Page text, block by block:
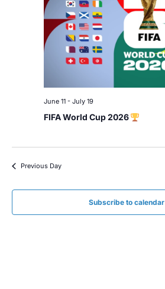
June 11- July 19
FIFA World Cup 2026
Previous Day
Subscribe to calendar